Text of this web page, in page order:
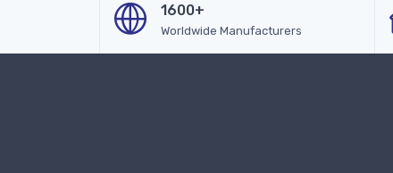
1600+
Worldwide Manufacturers